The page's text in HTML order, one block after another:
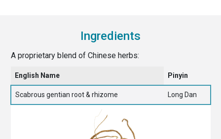
Ingredients
A proprietary blend of Chinese herbs:
English Name Pinyin
Scabrous gentian root & rhizome Long Dan